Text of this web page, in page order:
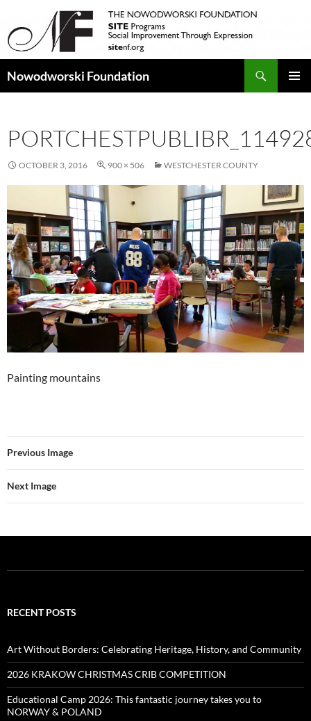
Nowodworski Foundation
OCTOBER 3, 2016 900 × 506 WESTCHESTER COUNTY
Painting mountains
Previous Image
Next Image
RECENT POSTS
Art Without Borders: Celebrating Heritage, History, and Community
2026 KRAKOW CHRISTMAS CRIB COMPETITION
Educational Camp 2026: This fantastic journey takes you to
NORWAY & POLAND